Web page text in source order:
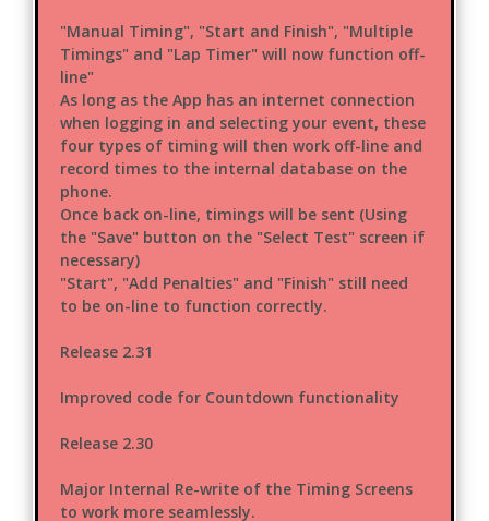
"Manual Timing", "Start and Finish", "Multiple
Timings" and "Lap Timer" will now function off-
line"
As long as the App has an internet connection
when logging in and selecting your event, these
four types of timing will then work off-line and
record times to the internal database on the
phone.
Once back on-line, timings will be sent (Using
the "Save" button on the "Select Test" screen if
necessary)
"Start", "Add Penalties" and "Finish" still need
to be on-line to function correctly.
Release 2.31
Improved code for Countdown functionality
Release 2.30
Major Internal Re-write of the Timing Screens
to work more seamlessly.